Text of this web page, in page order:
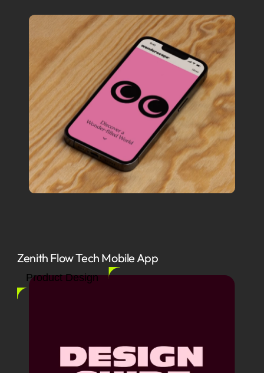
Zenith Flow Tech Mobile App
Product Design